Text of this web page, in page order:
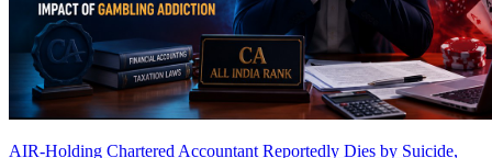
AIR-Holding Chartered Accountant Reportedly Dies by Suicide,